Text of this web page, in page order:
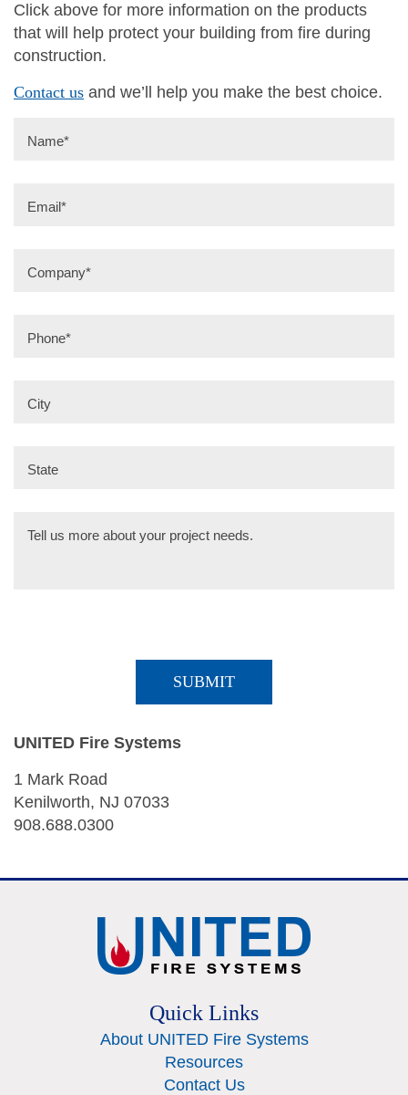
Click above for more information on the products
that will help protect your building from fire during
construction.
Contact us and we’ll help you make the best choice.
Name*
Email*
Company*
Phone*
City
State
Tell us more about your project needs.
UNITED Fire Systems
1 Mark Road
Kenilworth, NJ 07033
908.688.0300
Quick Links
About UNITED Fire Systems
Resources
Contact Us